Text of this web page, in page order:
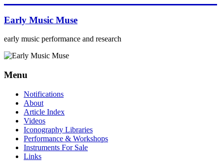
to
content
Early Music Muse
early music performance and research
Menu
Notifications
About
Article Index
Videos
Iconography Libraries
Performance & Workshops
Instruments For Sale
Links